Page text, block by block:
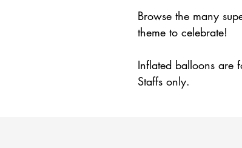
Browse the many
theme to celebrate!
Inflated balloons are
Staffs only.